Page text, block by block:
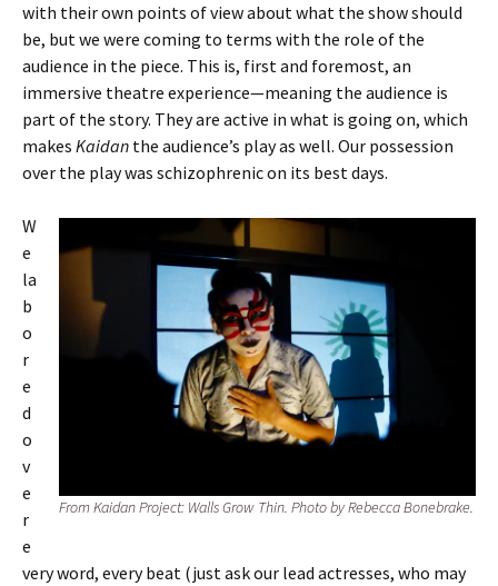
with their own points of view about what the show should
be, but we were coming to terms with the role of the
audience in the piece. This is, first and foremost, an
immersive theatre experience—meaning the audience is
part of the story. They are active in what is going on, which
makes Kaidan the audience’s play as well. Our possession
over the play was schizophrenic on its best days.
From Kaidan Project: Walls Grow Thin. Photo by Rebecca Bonebrake.
W
e
la
b
o
r
e
d
o
v
e
r
e
very word, every beat (just ask our lead actresses, who may